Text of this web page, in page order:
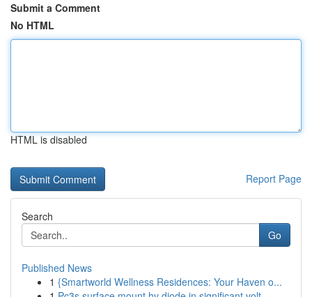
Submit a Comment
No HTML
HTML is disabled
Report Page
Search
Go
Published News
1 {Smartworld Wellness Residences: Your Haven o...